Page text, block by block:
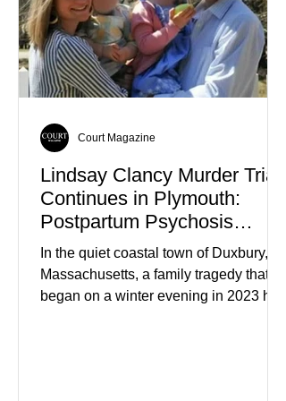
Lindsay Clancy Murder Trial
Continues in Plymouth:
Postpartum Psychosis
Defense Takes Center Stage
In the quiet coastal town of Duxbury,
Massachusetts, a family tragedy that
began on a winter evening in 2023 has
Court Magazine